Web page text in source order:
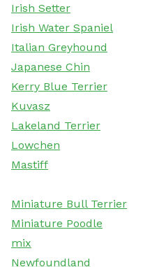
Irish Setter
Irish Water Spaniel
Italian Greyhound
Japanese Chin
Kerry Blue Terrier
Kuvasz
Lakeland Terrier
Lowchen
Mastiff
Miniature Bull Terrier
Miniature Poodle
mix
Newfoundland